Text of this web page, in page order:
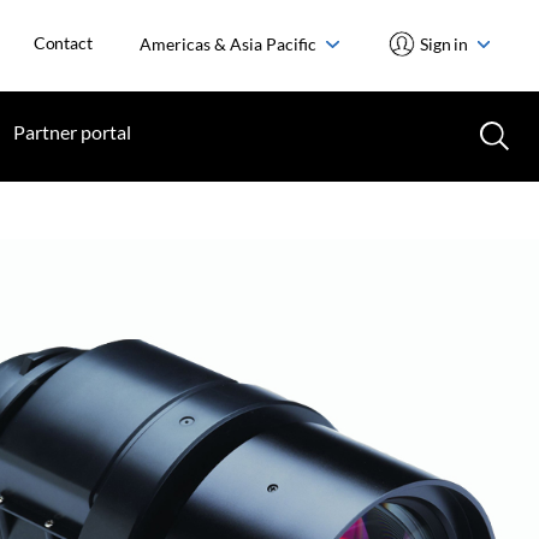
Contact Americas & Asia Pacific Sign in
Partner portal